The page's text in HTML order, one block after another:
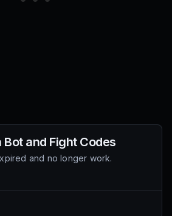
Bot and FightCodes
and no longer work.